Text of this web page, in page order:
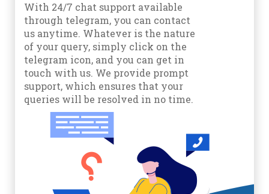
With 24/7 chat support available
through telegram, you can contact
us anytime. Whatever is the nature
of your query, simply click on the
telegram icon, and you can get in
touch with us. We provide prompt
support, which ensures that your
queries will be resolved in no time.